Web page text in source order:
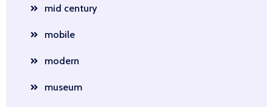
mid century
mobile
modern
museum